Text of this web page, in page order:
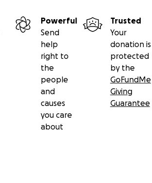
Powerful
Send
help
right to
the
people
and
causes
you care
about
Trusted
Your
donation is
protected
by the
GoFundMe
Giving
Guarantee